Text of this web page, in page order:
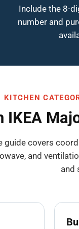
Include the 8-
number and
KITCHEN
IKEA
guide covers
and
and